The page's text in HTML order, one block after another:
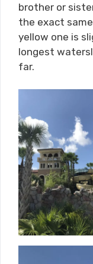
brother or
the exact
yellow one is
longest
far.